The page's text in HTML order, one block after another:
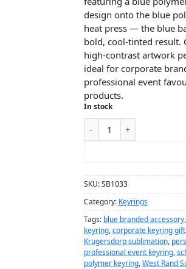
design onto the blue
heat press — the blue
bold, cool-tinted result.
high-contrast artwork
ideal for corporate
professional event
products.
In stock
SKU:SB1033
Category: Keyrings
Tags: blue branded accessory,
keyring,corporate keyring gift
Krugersdorp sublimation,
professional event keyring,
polymer keyring,West Rand